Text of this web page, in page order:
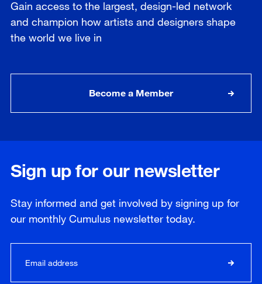
Gain access to the largest, design-led network
and champion how artists and designers shape
the world we live in
Become a Member
Sign up for our newsletter
Stay informed and get involved by signing up for
our monthly Cumulus newsletter today.